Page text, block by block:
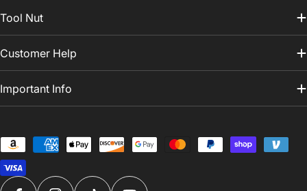
Tool Nut
Customer Help
Important Info
Payment
methods